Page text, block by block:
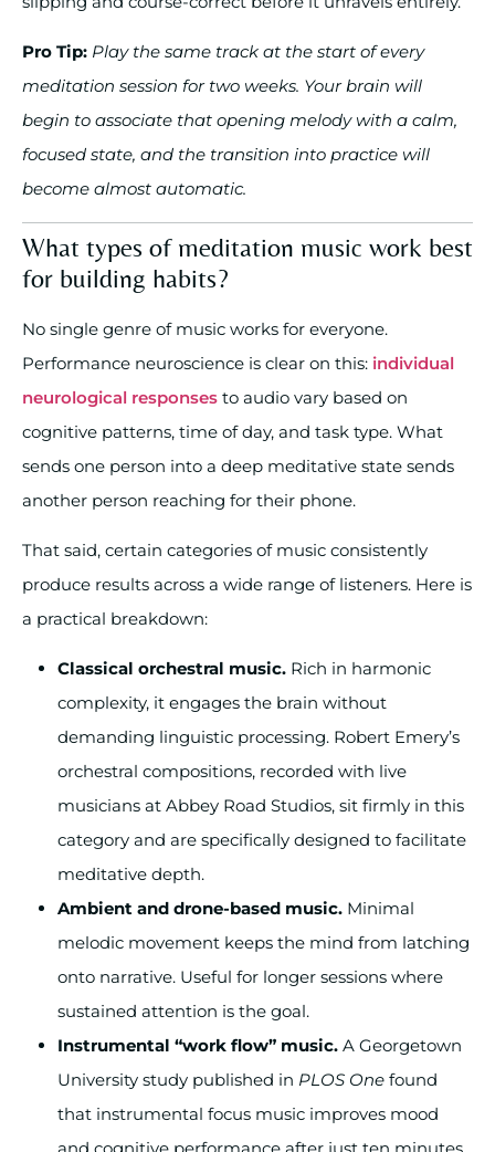
Pro Tip: Play the same track at the start of every
meditation session for two weeks. Your brain will
begin to associate that opening melody with a calm,
focused state, and the transition into practice will
become almost automatic.
What types of meditation music work best
for building habits?
No single genre of music works for everyone.
Performance neuroscience is clear on this: individual
neurological responses to audio vary based on
cognitive patterns, time of day, and task type. What
sends one person into a deep meditative state sends
another person reaching for their phone.
That said, certain categories of music consistently
produce results across a wide range of listeners. Here is
a practical breakdown:
Classical orchestral music. Rich in harmonic
complexity, it engages the brain without
demanding linguistic processing. Robert Emery’s
orchestral compositions, recorded with live
musicians at Abbey Road Studios, sit firmly in this
category and are specifically designed to facilitate
meditative depth.
Ambient and drone-based music. Minimal
melodic movement keeps the mind from latching
onto narrative. Useful for longer sessions where
sustained attention is the goal.
Instrumental “work flow” music. A Georgetown
University study published in PLOS One found
that instrumental focus music improves mood